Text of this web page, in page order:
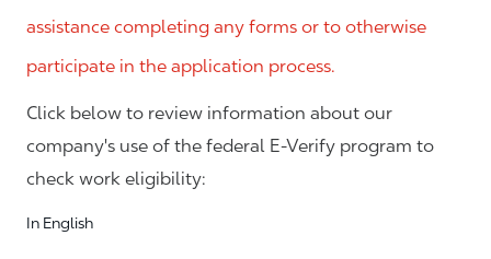
assistance completing any forms or to otherwise
participate in the application process.
Click below to review information about our
company's use of the federal E-Verify program to
check work eligibility:
In English